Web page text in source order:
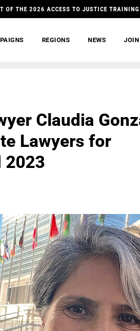
OF THE 2026 ACCESS TO JUSTICE
REGIONS NEWS JOIN
Claudia
Lawyers for
2023